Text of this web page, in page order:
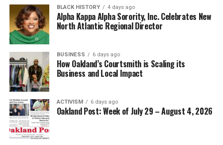
BLACK HISTORY 4 days ago
Alpha Kappa Alpha Sorority, Inc. Celebrates New
North Atlantic Regional Director
BUSINESS 6 days ago
How Oakland’s Courtsmith is Scaling its
Business and Local Impact
ACTIVISM 6 days ago
Oakland Post: Week of July 29 – August 4, 2026